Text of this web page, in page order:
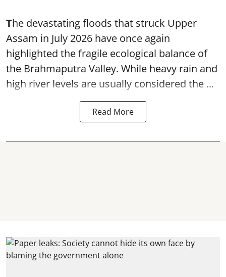
The devastating floods that struck Upper
Assam in July 2026 have once again
highlighted the fragile ecological balance of
the Brahmaputra Valley. While heavy rain and
high river levels are usually considered the ...
Read More